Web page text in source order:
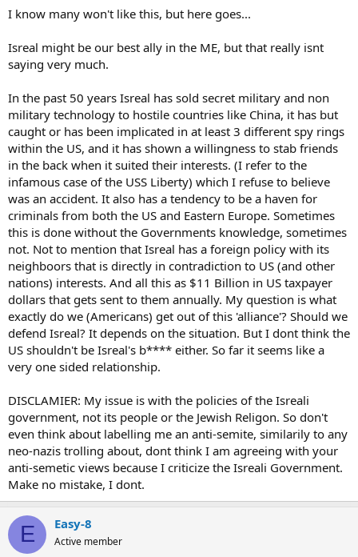
I know many won't like this, but here goes...
Isreal might be our best ally in the ME, but that really isnt
saying very much.
In the past 50 years Isreal has sold secret military and non
military technology to hostile countries like China, it has but
caught or has been implicated in at least 3 different spy rings
within the US, and it has shown a willingness to stab friends
in the back when it suited their interests. (I refer to the
infamous case of the USS Liberty) which I refuse to believe
was an accident. It also has a tendency to be a haven for
criminals from both the US and Eastern Europe. Sometimes
this is done without the Governments knowledge, sometimes
not. Not to mention that Isreal has a foreign policy with its
neighboors that is directly in contradiction to US (and other
nations) interests. And all this as $11 Billion in US taxpayer
dollars that gets sent to them annually. My question is what
exactly do we (Americans) get out of this 'alliance'? Should we
defend Isreal? It depends on the situation. But I dont think the
US shouldn't be Isreal's b**** either. So far it seems like a
very one sided relationship.
DISCLAMIER: My issue is with the policies of the Isreali
government, not its people or the Jewish Religon. So don't
even think about labelling me an anti-semite, similarily to any
neo-nazis trolling about, dont think I am agreeing with your
anti-semetic views because I criticize the Isreali Government.
Make no mistake, I dont.
E Easy-8
Active member